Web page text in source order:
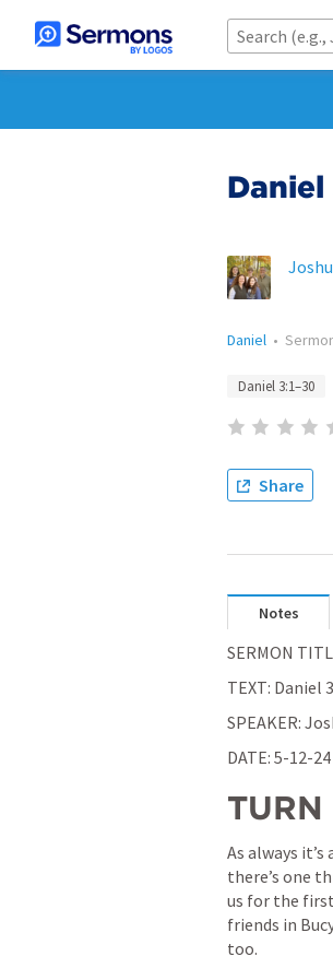
Daniel •
Daniel 3:1–30
Share
Notes
SERMON
TEXT: Daniel
SPEAKER:
DATE: 5-12-24
As always
there’s one
us for the
friends in
too.